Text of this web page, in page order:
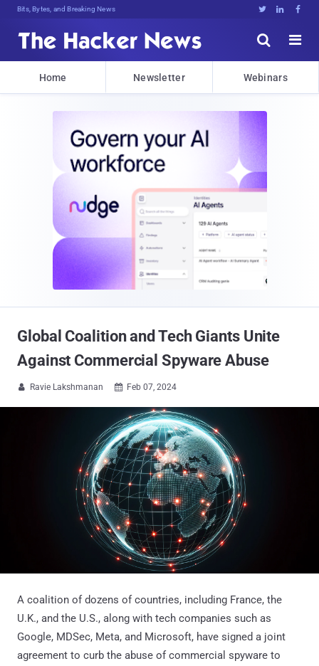
Bits, Bytes, and Breaking News   


Home Newsletter Webinars
Global Coalition and Tech Giants Unite
Against Commercial Spyware Abuse
 Ravie Lakshmanan  Feb 07, 2024
A coalition of dozens of countries, including France, the
U.K., and the U.S., along with tech companies such as
Google, MDSec, Meta, and Microsoft, have signed a joint
agreement to curb the abuse of commercial spyware to